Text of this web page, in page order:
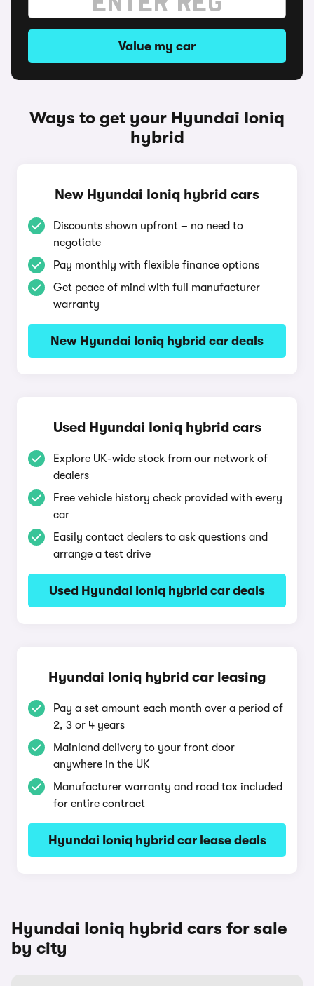
Value my car
Ways to get your Hyundai Ioniq
hybrid
New Hyundai Ioniq hybrid cars
Discounts shown upfront – no need to
negotiate
Pay monthly with flexible finance options
Get peace of mind with full manufacturer
warranty
New Hyundai Ioniq hybrid car deals
Used Hyundai Ioniq hybrid cars
Explore UK-wide stock from our network of
dealers
Free vehicle history check provided with every
car
Easily contact dealers to ask questions and
arrange a test drive
Used Hyundai Ioniq hybrid car deals
Hyundai Ioniq hybrid car leasing
Pay a set amount each month over a period of
2, 3 or 4 years
Mainland delivery to your front door
anywhere in the UK
Manufacturer warranty and road tax included
for entire contract
Hyundai Ioniq hybrid car lease deals
Hyundai Ioniq hybrid cars for sale
by city